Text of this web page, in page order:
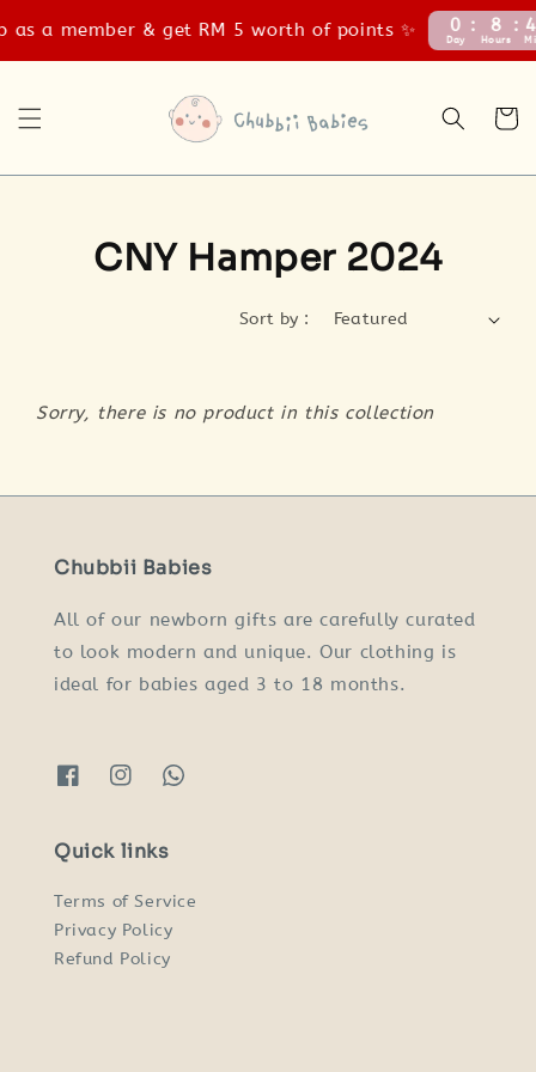
as a member & get RM 5 worth of points ✨ 0
Day
8
Hours
CNY Hamper 2024
Sort by :
Sorry, there is no product in this collection
Chubbii Babies
All of our newborn gifts are carefully curated
to look modern and unique. Our clothing is
ideal for babies aged 3 to 18 months.
Quick links
Terms of Service
Privacy Policy
Refund Policy